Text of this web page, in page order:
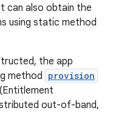
can also obtain the
using static method
the app
method provision
out-of-band,